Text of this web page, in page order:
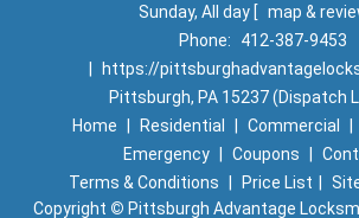
Sunday, All day [ map &
Phone:
412-387-9453
https://
Pittsburgh, PA 15237 (Dispatch
Home
Residential Commercial
Emergency
Coupons
Terms & Conditions
Price List
Copyright © Pittsburgh Advantage